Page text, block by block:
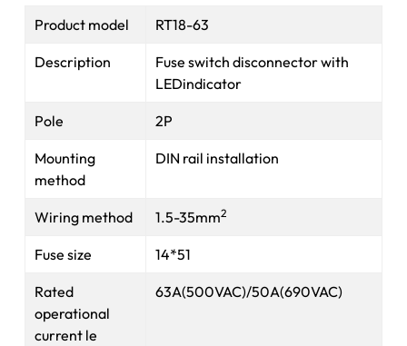
Product model RT18-63
Description
Fuse switch disconnector with
LEDindicator
Pole 2P
Mounting
method
DIN rail installation
Wiring method 1.5-35mm2
Fuse size 14*51
Rated
operational
current le
63A(500VAC)/50A(690VAC)